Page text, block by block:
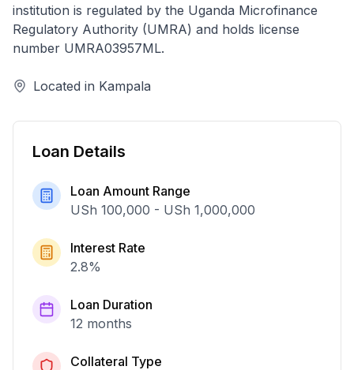
institution is regulated by the Uganda Microfinance
Regulatory Authority (UMRA) and holds license
number UMRA03957ML.
Located in Kampala
Loan Details
Loan Amount Range
USh 100,000 - USh 1,000,000
Interest Rate
2.8%
Loan Duration
12 months
Collateral Type